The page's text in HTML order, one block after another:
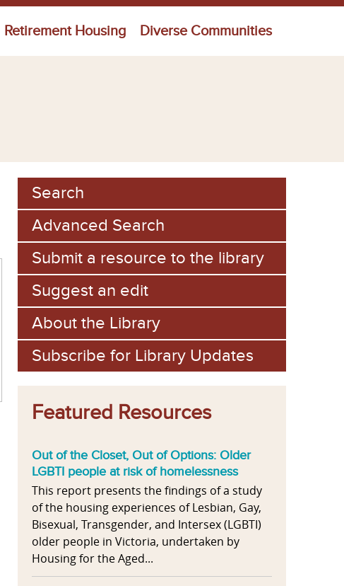
Retirement Housing Diverse Communities
Search
Advanced Search
Submit a resource to the library
Suggest an edit
About the Library
Subscribe for Library Updates
Featured Resources
Out of the Closet, Out of Options: Older
LGBTI people at risk of homelessness
This report presents the findings of a study
of the housing experiences of Lesbian, Gay,
Bisexual, Transgender, and Intersex (LGBTI)
older people in Victoria, undertaken by
Housing for the Aged...